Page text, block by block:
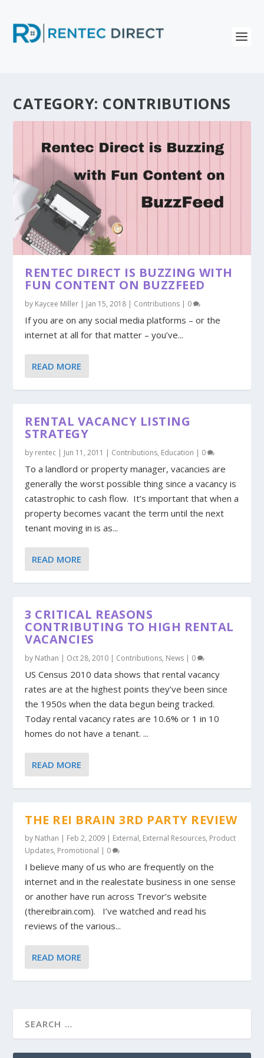
CATEGORY: CONTRIBUTIONS
RENTEC DIRECT IS BUZZING WITH
FUN CONTENT ON BUZZFEED
by Kaycee Miller | Jan 15, 2018 | Contributions | 0
If you are on any social media platforms – or the
internet at all for that matter – you’ve...
READ MORE
RENTAL VACANCY LISTING
STRATEGY
by rentec | Jun 11, 2011 | Contributions, Education | 0
To a landlord or property manager, vacancies are
generally the worst possible thing since a vacancy is
catastrophic to cash flow. It’s important that when a
property becomes vacant the term until the next
tenant moving in is as...
READ MORE
3 CRITICAL REASONS
CONTRIBUTING TO HIGH RENTAL
VACANCIES
by Nathan | Oct 28, 2010 | Contributions, News | 0
US Census 2010 data shows that rental vacancy
rates are at the highest points they’ve been since
the 1950s when the data begun being tracked.
Today rental vacancy rates are 10.6% or 1 in 10
homes do not have a tenant. ...
READ MORE
THE REI BRAIN 3RD PARTY REVIEW
by Nathan | Feb 2, 2009 | External, External Resources, Product
Updates, Promotional | 0
I believe many of us who are frequently on the
internet and in the realestate business in one sense
or another have run across Trevor’s website
(thereibrain.com). I’ve watched and read his
reviews of the various...
READ MORE